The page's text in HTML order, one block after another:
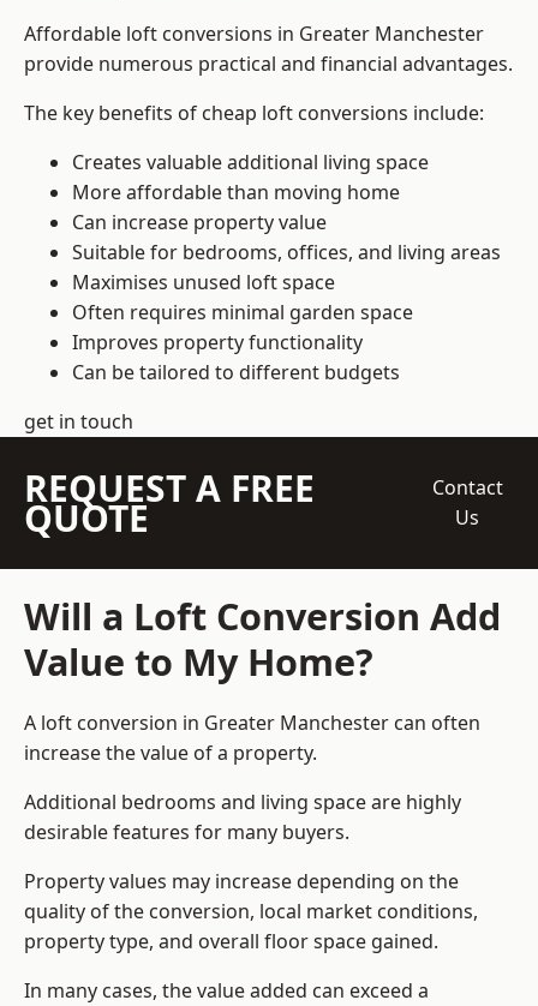
Affordable loft conversions in Greater Manchester
provide numerous practical and financial advantages.
The key benefits of cheap loft conversions include:
Creates valuable additional living space
More affordable than moving home
Can increase property value
Suitable for bedrooms, offices, and living areas
Maximises unused loft space
Often requires minimal garden space
Improves property functionality
Can be tailored to different budgets
get in touch
REQUEST A FREE
QUOTE
Contact
Us
Will a Loft Conversion Add
Value to My Home?
A loft conversion in Greater Manchester can often
increase the value of a property.
Additional bedrooms and living space are highly
desirable features for many buyers.
Property values may increase depending on the
quality of the conversion, local market conditions,
property type, and overall floor space gained.
In many cases, the value added can exceed a